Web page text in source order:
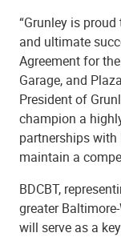
“Grunley is
and ultimate
Agreement for
Garage, and
President of
champion a
partnerships with
maintain a
BDCBT,
greater
will serve as a